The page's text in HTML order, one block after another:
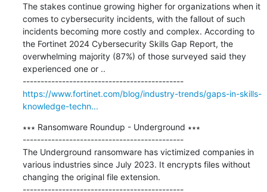
The stakes continue growing higher for organizations when it
comes to cybersecurity incidents, with the fallout of such
incidents becoming more costly and complex. According to
the Fortinet 2024 Cybersecurity Skills Gap Report, the
overwhelming majority (87%) of those surveyed said they
experienced one or ..
---------------------------------------------
https://www.fortinet.com/blog/industry-trends/gaps-in-skills-
knowledge-techn...
∗∗∗ Ransomware Roundup - Underground ∗∗∗
---------------------------------------------
The Underground ransomware has victimized companies in
various industries since July 2023. It encrypts files without
changing the original file extension.
---------------------------------------------